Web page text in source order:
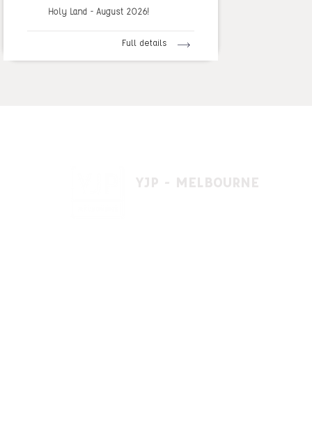
Holy Land - August 2026!
Full details
YJP - MELBOURNE